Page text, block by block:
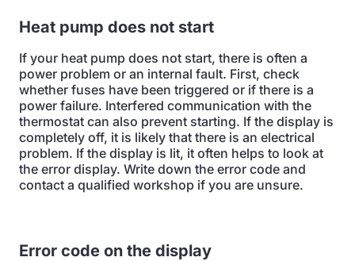
Heat pump does not start
If your heat pump does not start, there is often a
power problem or an internal fault. First, check
whether fuses have been triggered or if there is a
power failure. Interfered communication with the
thermostat can also prevent starting. If the display is
completely off, it is likely that there is an electrical
problem. If the display is lit, it often helps to look at
the error display. Write down the error code and
contact a qualified workshop if you are unsure.
Error code on the display